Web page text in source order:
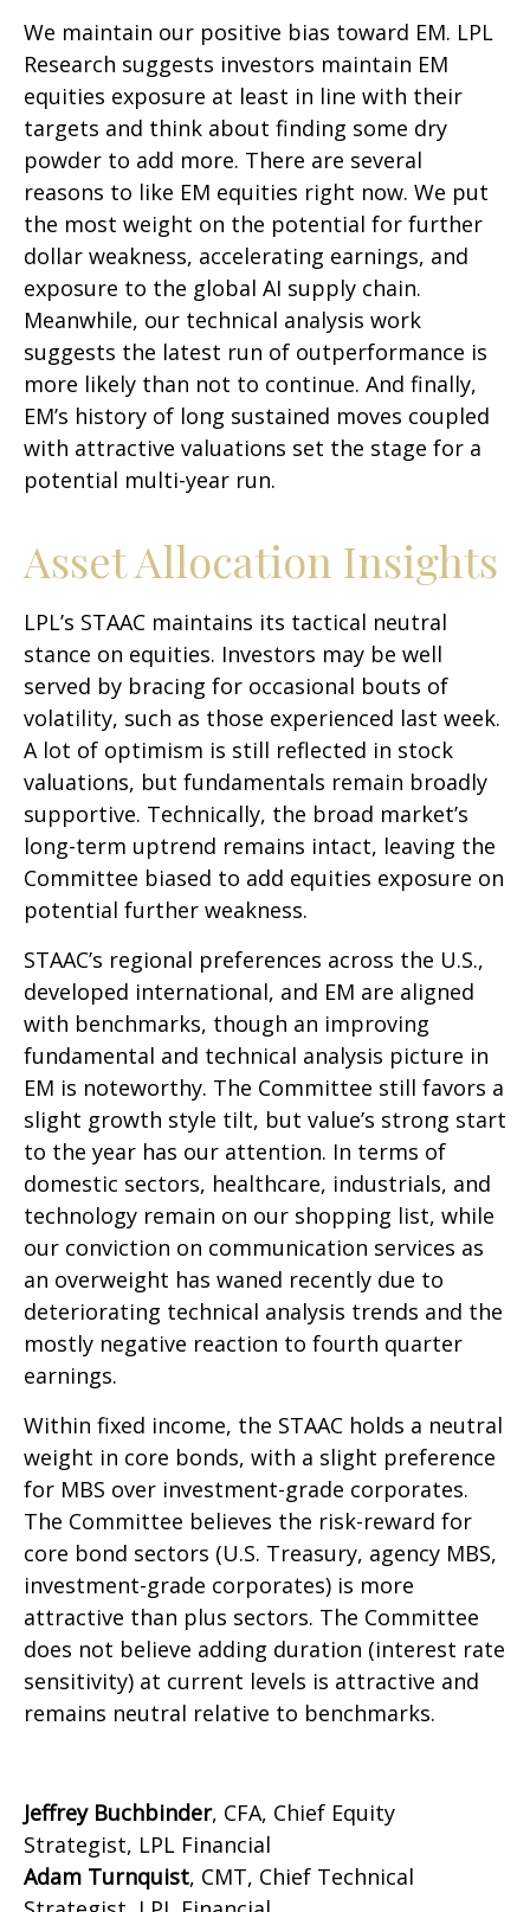
We maintain our positive bias toward EM. LPL
Research suggests investors maintain EM
equities exposure at least in line with their
targets and think about finding some dry
powder to add more. There are several
reasons to like EM equities right now. We put
the most weight on the potential for further
dollar weakness, accelerating earnings, and
exposure to the global AI supply chain.
Meanwhile, our technical analysis work
suggests the latest run of outperformance is
more likely than not to continue. And finally,
EM’s history of long sustained moves coupled
with attractive valuations set the stage for a
potential multi-year run.
Asset Allocation Insights
LPL’s STAAC maintains its tactical neutral
stance on equities. Investors may be well
served by bracing for occasional bouts of
volatility, such as those experienced last week.
A lot of optimism is still reflected in stock
valuations, but fundamentals remain broadly
supportive. Technically, the broad market’s
long-term uptrend remains intact, leaving the
Committee biased to add equities exposure on
potential further weakness.
STAAC’s regional preferences across the U.S.,
developed international, and EM are aligned
with benchmarks, though an improving
fundamental and technical analysis picture in
EM is noteworthy. The Committee still favors a
slight growth style tilt, but value’s strong start
to the year has our attention. In terms of
domestic sectors, healthcare, industrials, and
technology remain on our shopping list, while
our conviction on communication services as
an overweight has waned recently due to
deteriorating technical analysis trends and the
mostly negative reaction to fourth quarter
earnings.
Within fixed income, the STAAC holds a neutral
weight in core bonds, with a slight preference
for MBS over investment-grade corporates.
The Committee believes the risk-reward for
core bond sectors (U.S. Treasury, agency MBS,
investment-grade corporates) is more
attractive than plus sectors. The Committee
does not believe adding duration (interest rate
sensitivity) at current levels is attractive and
remains neutral relative to benchmarks.
Jeffrey Buchbinder, CFA, Chief Equity
Strategist, LPL Financial
Adam Turnquist, CMT, Chief Technical